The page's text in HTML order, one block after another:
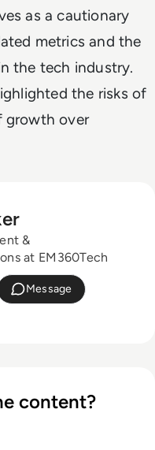
as a cautionary
metrics and the
the tech industry.
the risks of
growth over
&
at EM360Tech
Message
content?